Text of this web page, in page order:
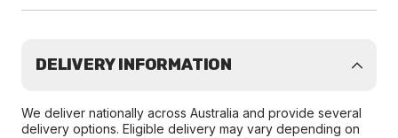
DELIVERY INFORMATION
We deliver nationally across Australia and provide several
delivery options. Eligible delivery may vary depending on